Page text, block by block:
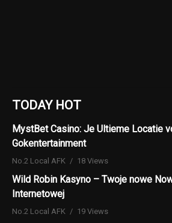
TODAY HOT
MystBet Casino: Je Ultieme Locatie
Gokentertainment
No.2 Local AFK 18 Views
Wild Robin Kasyno – Twoje nowe
Internetowej
No.2 Local AFK 19 Views